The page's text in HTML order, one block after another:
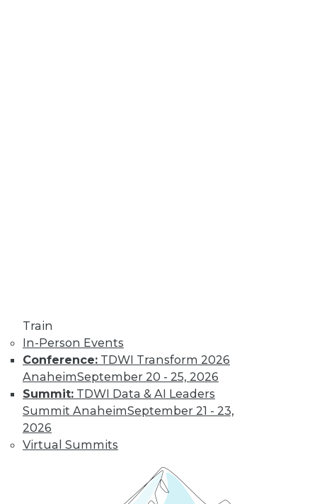
Train
In-Person Events
Conference: TDWI Transform 2026
AnaheimSeptember 20 - 25, 2026
Summit: TDWI Data & AI Leaders
Summit AnaheimSeptember 21 - 23,
2026
Virtual Summits
enterprises to carefully built – or re-
evaluate – their data destruction policies
and processes.
By Russ Ernst
High-Tech, Major
Challenges